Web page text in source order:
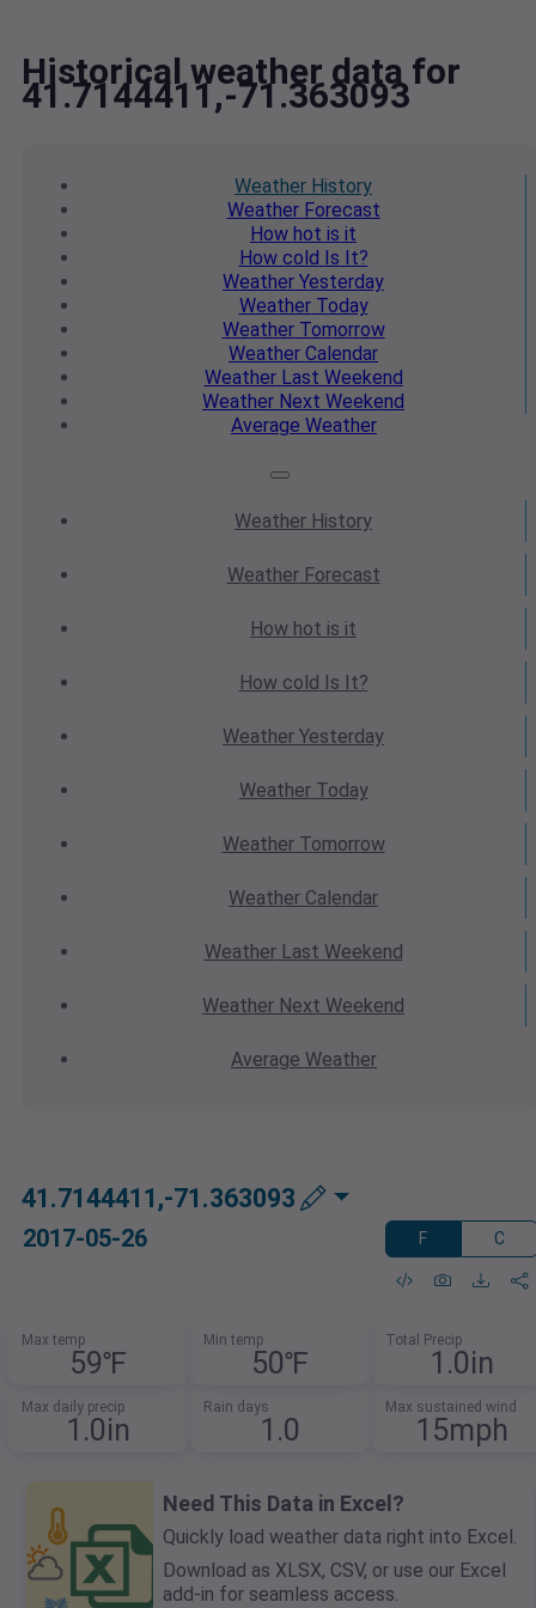
Historical weather data for
41.7144411,-71.363093
Weather History
WeatherForecast
How hot is it
How cold Is It?
Weather Yesterday
WeatherToday
WeatherTomorrow
Weather Calendar
WeatherLast Weekend
Weather Next Weekend
Average Weather
Weather History
WeatherForecast
How hot is it
How cold Is It?
Weather Yesterday
WeatherToday
WeatherTomorrow
Weather Calendar
WeatherLast Weekend
Weather Next Weekend
Average Weather
41.7144411,-71.363093
2017-05-26 F C
Max temp
59℉
Min temp
50℉
Total Precip
1.0in
Max daily precip
1.0in
Rain days
1.0
Max sustained wind
15mph
Need This Data in Excel?
Quickly load weather data right into Excel.
Download as XLSX, CSV, or use our Excel
add-in for seamless access.